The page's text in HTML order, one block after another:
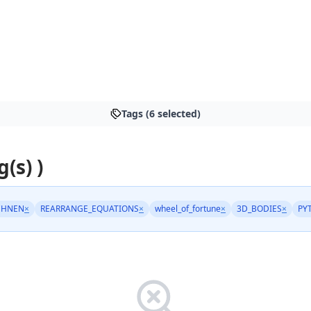
Tags (6 selected)
)
× REARRANGE_EQUATIONS× wheel_of_fortune× 3D_BODIES×